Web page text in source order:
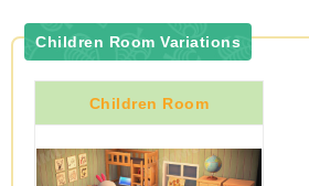
Children Room Variations
Children Room